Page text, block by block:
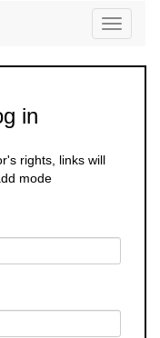
Toggle
in
rights, links will
mode